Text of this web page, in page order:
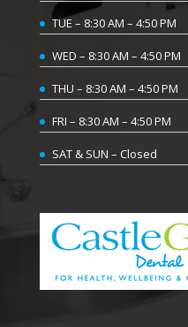
TUE – 8:30 AM – 4:50 PM
WED – 8:30 AM – 4:50 PM
THU – 8:30 AM – 4:50 PM
FRI – 8:30 AM – 4:50 PM
SAT & SUN – Closed